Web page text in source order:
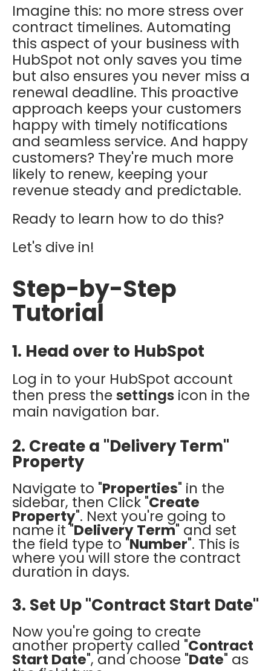
Imagine this: no more stress over
contract timelines. Automating
this aspect of your business with
HubSpot not only saves you time
but also ensures you never miss a
renewal deadline. This proactive
approach keeps your customers
happy with timely notifications
and seamless service. And happy
customers? They're much more
likely to renew, keeping your
revenue steady and predictable.
Ready to learn how to do this?
Let's dive in!
Step-by-Step
Tutorial
1. Head over to HubSpot
Log in to your HubSpot account
then press the settings icon in the
main navigation bar.
2. Create a "Delivery Term"
Property
Navigate to "Properties" in the
sidebar, then Click "Create
Property". Next you're going to
name it "Delivery Term" and set
the field type to "Number". This is
where you will store the contract
duration in days.
3. Set Up "Contract Start Date"
Now you're going to create
another property called "Contract
Start Date", and choose "Date" as